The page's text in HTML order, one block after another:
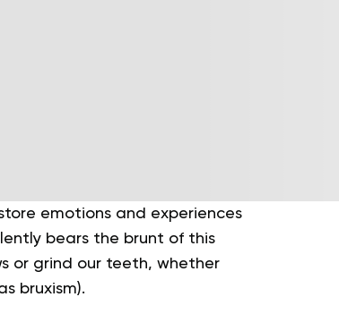
emotions and experiences
bears the brunt of this
or grind our teeth, whether
bruxism).